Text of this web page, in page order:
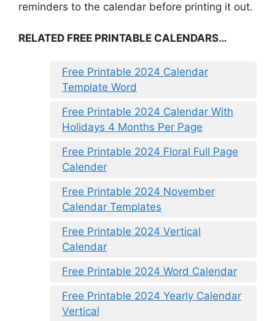
reminders to the calendar before printing it out.
RELATED FREE PRINTABLE CALENDARS…
Free Printable 2024 Calendar
Template Word
Free Printable 2024 Calendar With
Holidays 4 Months Per Page
Free Printable 2024 Floral Full Page
Calender
Free Printable 2024 November
Calendar Templates
Free Printable 2024 Vertical
Calendar
Free Printable 2024 Word Calendar
Free Printable 2024 Yearly Calendar
Vertical